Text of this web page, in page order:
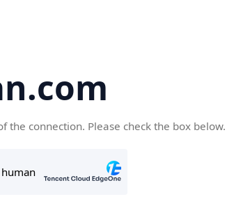
the connection. Please check the box below.